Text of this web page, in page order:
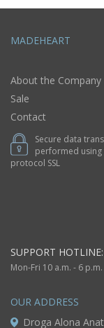
MADEHEART
About the Company
Sale
Contact
Secure data
performed using
protocol SSL
SUPPORT HOTLINE:
Mon-Fri 10 a.m. - 6
OUR ADDRESS
Droga Alona